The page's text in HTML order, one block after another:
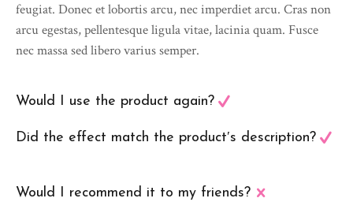
feugiat. Donec et lobortis arcu, nec imperdiet arcu. Cras non
arcu egestas, pellentesque ligula vitae, lacinia quam. Fusce
nec massa sed libero varius semper.
Would I use the product again?
Did the effect match the product′s description?
Would I recommend it to my friends?